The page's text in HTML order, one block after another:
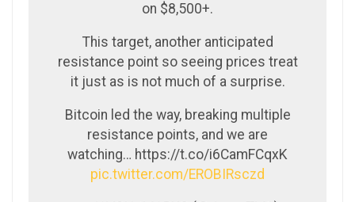
on $8,500+.
This target, another anticipated
resistance point so seeing prices treat
it just as is not much of a surprise.
Bitcoin led the way, breaking multiple
resistance points, and we are
watching… https://t.co/i6CamFCqxK
pic.twitter.com/EROBIRsczd